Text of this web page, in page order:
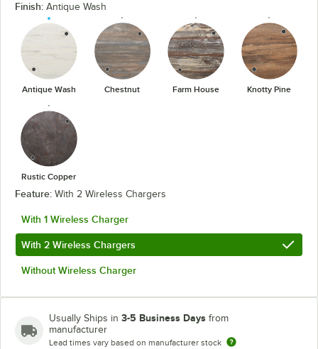
Finish: Antique Wash
Antique Wash Chestnut Farm House Knotty Pine
Rustic Copper
Feature: With 2 Wireless Chargers
With 1 Wireless Charger
With 2 Wireless Chargers
Without Wireless Charger
Usually Ships in 3-5 Business Days from
manufacturer
Lead times vary based on manufacturer stock